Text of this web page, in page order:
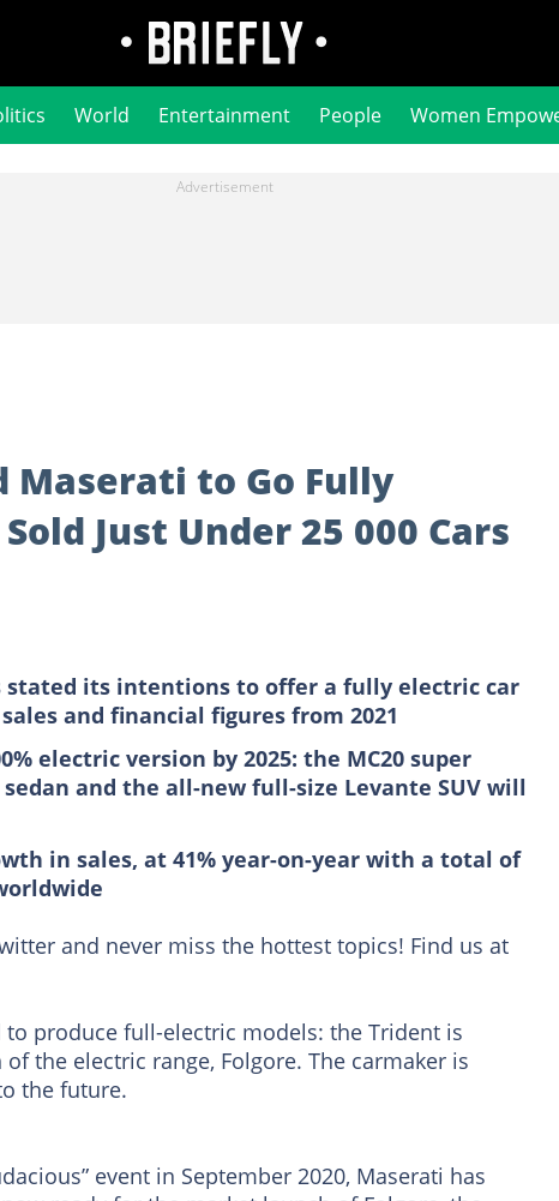
World Entertainment People Women
Maserati to Go Fully
Just Under 25 000 Cars
its intentions to offer a fully electric car
and financial figures from 2021
electric version by 2025: the MC20 super
and the all-new full-size Levante SUV will
in sales, at 41% year-on-year with a total of
and never miss the hottest topics! Find us at
produce full-electric models: the Trident is
the electric range, Folgore. The carmaker is
the future.
event in September 2020, Maserati has